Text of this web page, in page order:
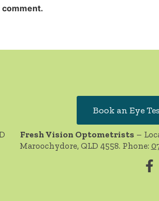
comment.
Book an Eye
Fresh Vision Optometrists –
Maroochydore, QLD 4558. Phone: